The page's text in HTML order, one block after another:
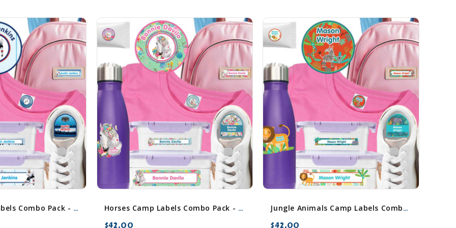
Hockey Camp Labels Combo Pack - Day Camp & Sleep Camp Options Horses Camp Labels Combo Pack - Day Camp & Sleep Camp Options
$42.00
Jungle Animals Camp Labels Combo Pack - Day Camp & Sleep Camp Options
$42.00